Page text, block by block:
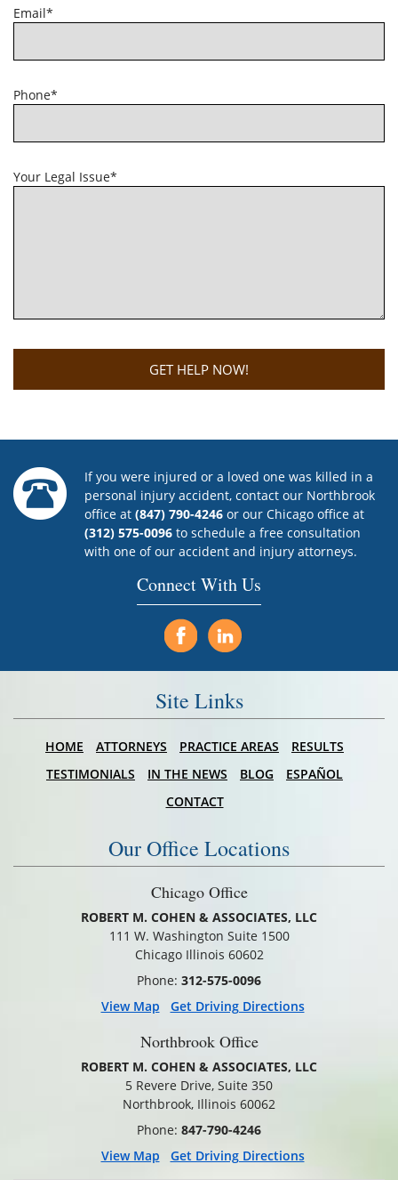
Email*
Phone*
Your Legal Issue*
If you were injured or a loved one was killed in a
personal injury accident, contact our Northbrook
office at (847) 790-4246 or our Chicago office at
(312) 575-0096 to schedule a free consultation
with one of our accident and injury attorneys.
Connect With Us
Site Links
HOME ATTORNEYS PRACTICE AREAS
RESULTS
TESTIMONIALS
IN THE NEWS BLOG
ESPAÑOL
CONTACT
Our Office Locations
Chicago Office
ROBERT M. COHEN & ASSOCIATES, LLC
111 W. Washington Suite 1500
Chicago Illinois 60602
Phone: 312-575-0096
View Map
Get Driving Directions
Northbrook Office
ROBERT M. COHEN & ASSOCIATES, LLC
5 Revere Drive, Suite 350
Northbrook, Illinois 60062
Phone: 847-790-4246
View Map
Get Driving Directions